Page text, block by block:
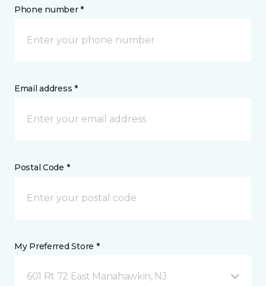
Phone number *
Email address *
Postal Code *
My Preferred Store *
601 Rt 72 East Manahawkin, NJ